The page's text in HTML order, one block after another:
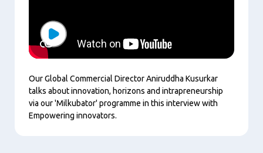
Play
Our Global Commercial Director Aniruddha Kusurkar
talks about innovation, horizons and intrapreneurship
via our 'Milkubator' programme in this interview with
Empowering innovators.